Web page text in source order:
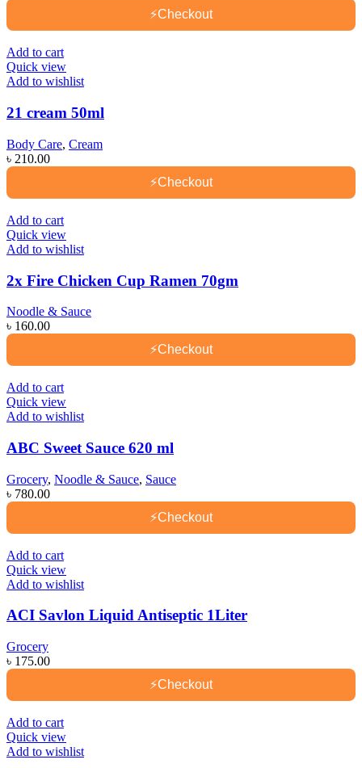
⚡Checkout
Add to cart
Quick view
Add to wishlist
21 cream 50ml
Body Care, Cream
৳ 210.00
⚡Checkout
Add to cart
Quick view
Add to wishlist
2x Fire Chicken Cup Ramen 70gm
Noodle & Sauce
৳ 160.00
⚡Checkout
Add to cart
Quick view
Add to wishlist
ABC Sweet Sauce 620 ml
Grocery, Noodle & Sauce, Sauce
৳ 780.00
⚡Checkout
Add to cart
Quick view
Add to wishlist
ACI Savlon Liquid Antiseptic 1Liter
Grocery
৳ 175.00
⚡Checkout
Add to cart
Quick view
Add to wishlist